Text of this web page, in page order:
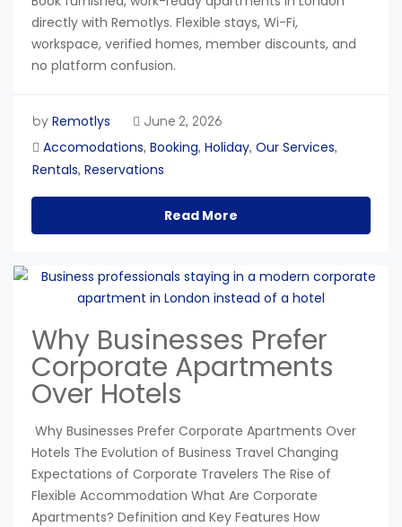
directly with Remotlys. Flexible stays, Wi-Fi,
workspace, verified homes, member discounts, and
no platform confusion.
by Remotlys June 2, 2026
Accomodations, Booking, Holiday, Our Services,
Rentals, Reservations
Read More
Why Businesses Prefer
Corporate Apartments
Over Hotels
Why Businesses Prefer Corporate Apartments Over
Hotels The Evolution of Business Travel Changing
Expectations of Corporate Travelers The Rise of
Flexible Accommodation What Are Corporate
Apartments? Definition and Key Features How